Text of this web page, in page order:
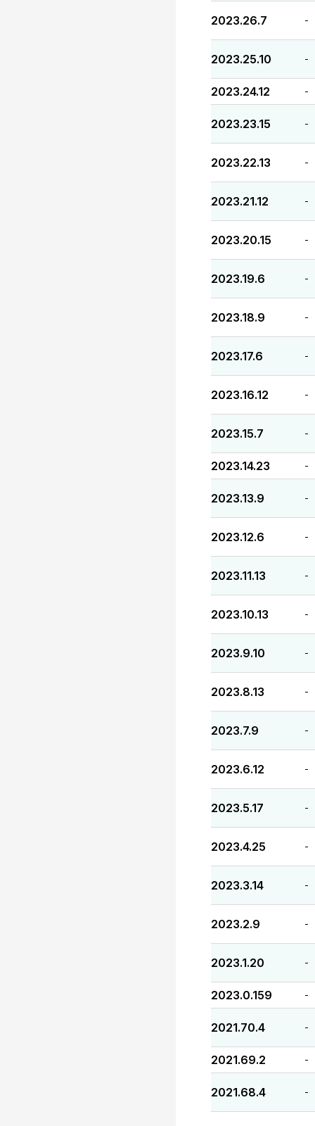
2023.26.7 -
2023.25.10 -
2023.24.12 -
2023.23.15 -
2023.22.13 -
2023.21.12 -
2023.20.15 -
2023.19.6 -
2023.18.9 -
2023.17.6 -
2023.16.12 -
2023.15.7 -
2023.14.23 -
2023.13.9 -
2023.12.6 -
2023.11.13 -
2023.10.13 -
2023.9.10 -
2023.8.13 -
2023.7.9 -
2023.6.12 -
2023.5.17 -
2023.4.25 -
2023.3.14 -
2023.2.9 -
2023.1.20 -
2023.0.159 -
2021.70.4 -
2021.69.2 -
2021.68.4 -